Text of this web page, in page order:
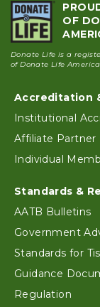
OF
Donate Life is a
of Donate Life
Footer
Accreditation
Institutional
Affiliate Partner
Individual
Standards &
AATB Bulletins
Government
Standards for
Guidance
Regulation